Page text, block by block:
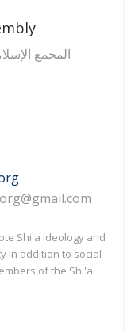
المجمع
Shi'a ideology and
In addition to social
of the Shi'a